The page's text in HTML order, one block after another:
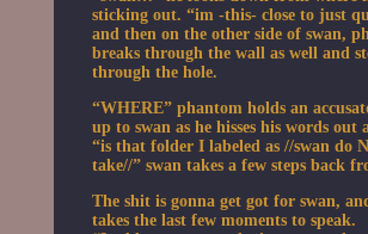
sticking out. “im -this- close to just
and then on the other side of swan,
breaks through the wall as well and
through the hole.
“WHERE” phantom holds an
up to swan as he hisses his words out
“is that folder I labeled as //swan do
take//” swan takes a few steps back
The shit is gonna get got for swan,
takes the last few moments to speak.